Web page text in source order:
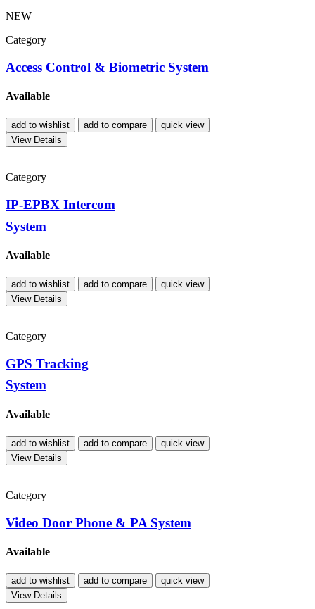
NEW
Category
Access Control & Biometric System
Available
add to wishlist add to compare
quick view
View Details
Category
IP-EPBX Intercom
System
Available
add to wishlist add to compare
quick view
View Details
Category
GPS Tracking
System
Available
add to wishlist add to compare
quick view
View Details
Category
Video Door Phone & PA System
Available
add to wishlist add to compare
quick view
View Details